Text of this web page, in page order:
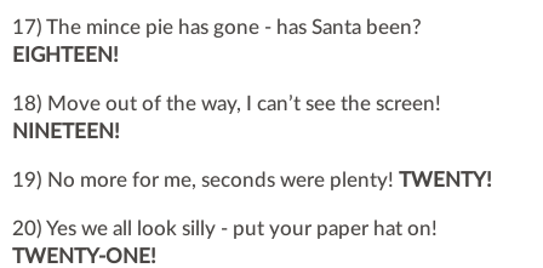
17) The mince pie has gone - has Santa been?
EIGHTEEN!
18) Move out of the way, I can’t see the screen!
NINETEEN!
19) No more for me, seconds were plenty! TWENTY!
20) Yes we all look silly - put your paper hat on!
TWENTY-ONE!